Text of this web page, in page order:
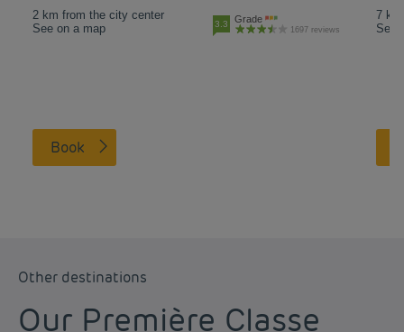
2 km from the city center
See on a map
3.3 Grade
1697 reviews
Book
7
See
Other destinations
Our Première Classe